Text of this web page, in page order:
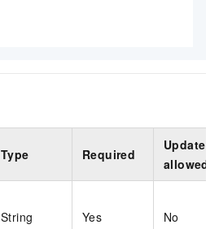
Type Required
Update
allowed
String Yes No